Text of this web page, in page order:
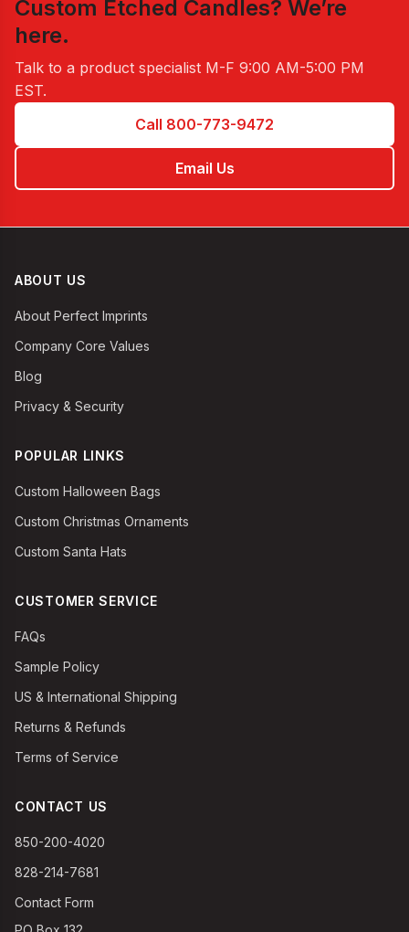
Custom Etched Candles? We’re
here.
Talk to a product specialist M-F 9:00 AM-5:00 PM
EST.
Call 800-773-9472
Email Us
ABOUT US
About Perfect Imprints
Company Core Values
Blog
Privacy & Security
POPULAR LINKS
Custom Halloween Bags
Custom Christmas Ornaments
Custom Santa Hats
CUSTOMER SERVICE
FAQs
Sample Policy
US & International Shipping
Returns & Refunds
Terms of Service
CONTACT US
850-200-4020
828-214-7681
Contact Form